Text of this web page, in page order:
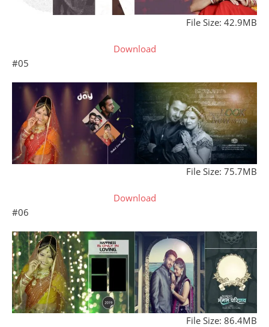
File Size: 42.9MB
Download
#05
File Size: 75.7MB
Download
#06
File Size: 86.4MB